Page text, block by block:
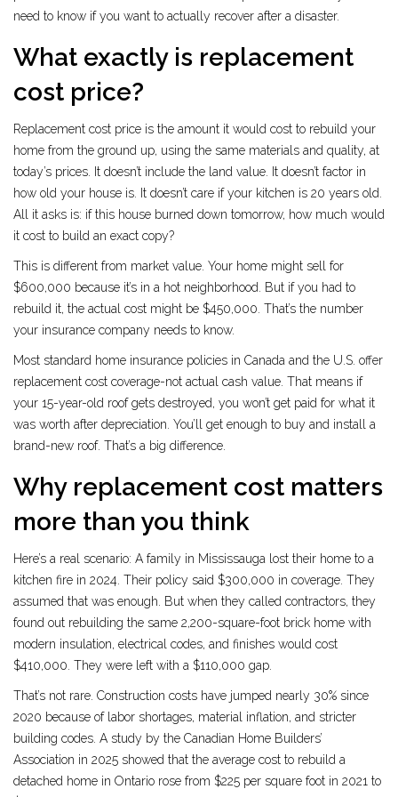
need to know if you want to actually recover after a disaster.
What exactly is replacement
cost price?
Replacement cost price is the amount it would cost to rebuild your
home from the ground up, using the same materials and quality, at
today’s prices. It doesn’t include the land value. It doesn’t factor in
how old your house is. It doesn’t care if your kitchen is 20 years old.
All it asks is: if this house burned down tomorrow, how much would
it cost to build an exact copy?
This is different from market value. Your home might sell for
$600,000 because it’s in a hot neighborhood. But if you had to
rebuild it, the actual cost might be $450,000. That’s the number
your insurance company needs to know.
Most standard home insurance policies in Canada and the U.S. offer
replacement cost coverage-not actual cash value. That means if
your 15-year-old roof gets destroyed, you won’t get paid for what it
was worth after depreciation. You’ll get enough to buy and install a
brand-new roof. That’s a big difference.
Why replacement cost matters
more than you think
Here’s a real scenario: A family in Mississauga lost their home to a
kitchen fire in 2024. Their policy said $300,000 in coverage. They
assumed that was enough. But when they called contractors, they
found out rebuilding the same 2,200-square-foot brick home with
modern insulation, electrical codes, and finishes would cost
$410,000. They were left with a $110,000 gap.
That’s not rare. Construction costs have jumped nearly 30% since
2020 because of labor shortages, material inflation, and stricter
building codes. A study by the Canadian Home Builders’
Association in 2025 showed that the average cost to rebuild a
detached home in Ontario rose from $225 per square foot in 2021 to